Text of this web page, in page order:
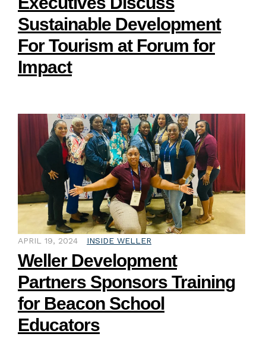
Sustainable Development
For Tourism at Forum for
Impact
APRIL 19, 2024 INSIDE WELLER
Weller Development
Partners Sponsors Training
for Beacon School
Educators